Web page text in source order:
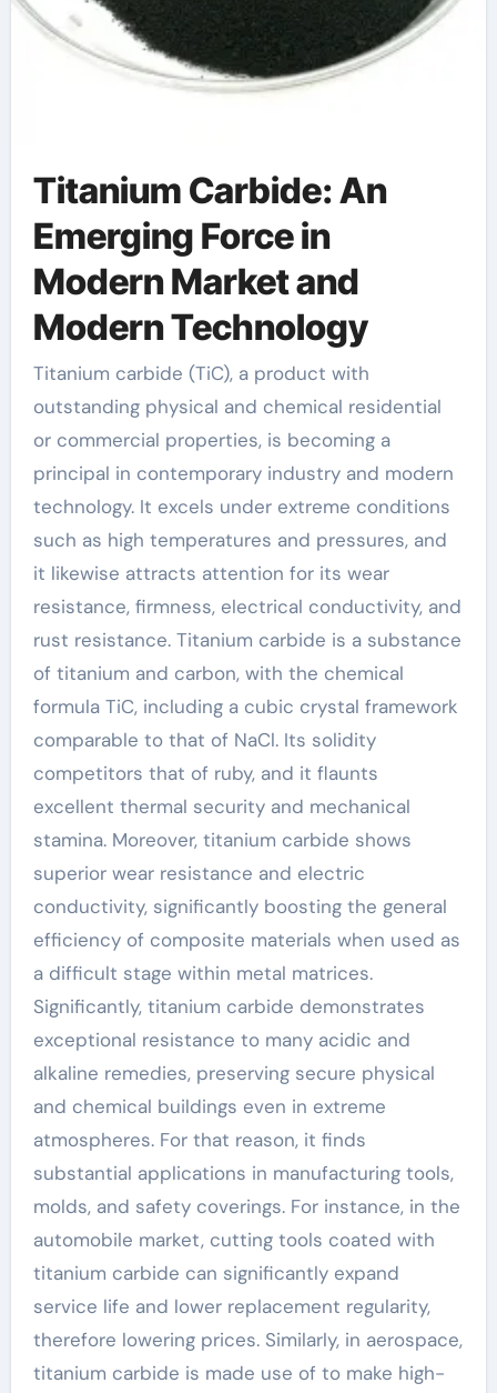
Titanium Carbide: An
Emerging Force in
Modern Market and
Modern Technology
Titanium carbide (TiC), a product with
outstanding physical and chemical residential
or commercial properties, is becoming a
principal in contemporary industry and modern
technology. It excels under extreme conditions
such as high temperatures and pressures, and
it likewise attracts attention for its wear
resistance, firmness, electrical conductivity, and
rust resistance. Titanium carbide is a substance
of titanium and carbon, with the chemical
formula TiC, including a cubic crystal framework
comparable to that of NaCl. Its solidity
competitors that of ruby, and it flaunts
excellent thermal security and mechanical
stamina. Moreover, titanium carbide shows
superior wear resistance and electric
conductivity, significantly boosting the general
efficiency of composite materials when used as
a difficult stage within metal matrices.
Significantly, titanium carbide demonstrates
exceptional resistance to many acidic and
alkaline remedies, preserving secure physical
and chemical buildings even in extreme
atmospheres. For that reason, it finds
substantial applications in manufacturing tools,
molds, and safety coverings. For instance, in the
automobile market, cutting tools coated with
titanium carbide can significantly expand
service life and lower replacement regularity,
therefore lowering prices. Similarly, in aerospace,
titanium carbide is made use of to make high-